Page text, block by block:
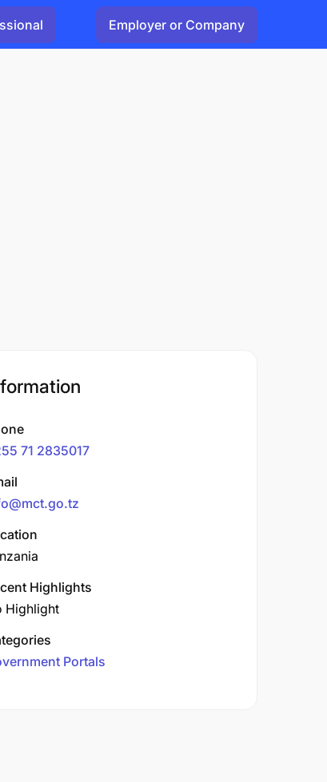
Employer or Company
71 2835017
Highlights
Highlight
Portals